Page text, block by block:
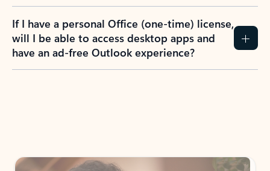
If I have a personal Office (one-time) license,
will I be able to access desktop apps and
have an ad-free Outlook experience?